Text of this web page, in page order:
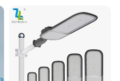
design & development,
range of production and
high bay and die casting